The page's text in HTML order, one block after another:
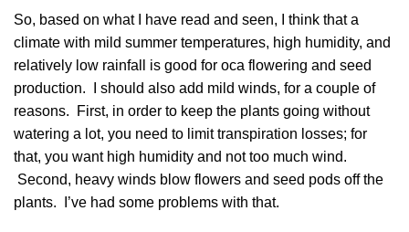
So, based on what I have read and seen, I think that a
climate with mild summer temperatures, high humidity, and
relatively low rainfall is good for oca flowering and seed
production. I should also add mild winds, for a couple of
reasons. First, in order to keep the plants going without
watering a lot, you need to limit transpiration losses; for
that, you want high humidity and not too much wind.
Second, heavy winds blow flowers and seed pods off the
plants. I’ve had some problems with that.